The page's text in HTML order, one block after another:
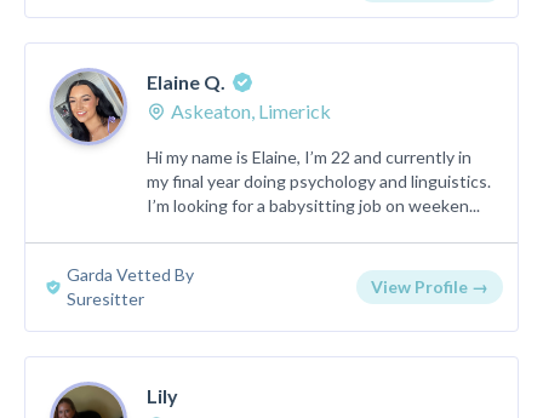
Elaine Q.
Askeaton, Limerick
Hi my name is Elaine, I’m 22 and currently in
my final year doing psychology and linguistics.
I’m looking for a babysitting job on weeken...
Garda Vetted By
Suresitter
View Profile →
Lily